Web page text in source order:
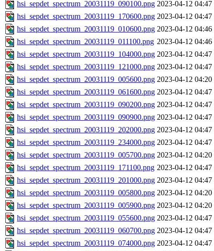
hsi_sepdet_spectrum_20031119_090100.png 2023-04-12 04:47
hsi_sepdet_spectrum_20031119_170600.png 2023-04-12 04:47
hsi_sepdet_spectrum_20031119_010600.png 2023-04-12 04:46
hsi_sepdet_spectrum_20031119_011100.png 2023-04-12 04:46
hsi_sepdet_spectrum_20031119_104000.png 2023-04-12 04:47
hsi_sepdet_spectrum_20031119_121000.png 2023-04-12 04:47
hsi_sepdet_spectrum_20031119_005600.png 2023-04-12 04:20
hsi_sepdet_spectrum_20031119_061600.png 2023-04-12 04:47
hsi_sepdet_spectrum_20031119_090200.png 2023-04-12 04:47
hsi_sepdet_spectrum_20031119_090900.png 2023-04-12 04:47
hsi_sepdet_spectrum_20031119_202000.png 2023-04-12 04:47
hsi_sepdet_spectrum_20031119_234000.png 2023-04-12 04:47
hsi_sepdet_spectrum_20031119_005700.png 2023-04-12 04:20
hsi_sepdet_spectrum_20031119_171100.png 2023-04-12 04:47
hsi_sepdet_spectrum_20031119_201000.png 2023-04-12 04:47
hsi_sepdet_spectrum_20031119_005800.png 2023-04-12 04:20
hsi_sepdet_spectrum_20031119_005900.png 2023-04-12 04:20
hsi_sepdet_spectrum_20031119_055600.png 2023-04-12 04:47
hsi_sepdet_spectrum_20031119_060700.png 2023-04-12 04:47
hsi_sepdet_spectrum_20031119_074000.png 2023-04-12 04:47